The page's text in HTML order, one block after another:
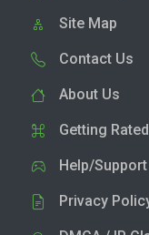
Site Map
Contact Us
About Us
Getting Rated
Help/Support
Privacy